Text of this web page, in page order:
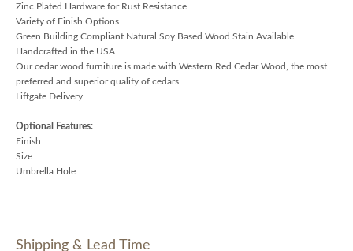
Zinc Plated Hardware for Rust Resistance
Variety of Finish Options
Green Building Compliant Natural Soy Based Wood Stain Available
Handcrafted in the USA
Our cedar wood furniture is made with Western Red Cedar Wood, the most
preferred and superior quality of cedars.
Liftgate Delivery
Optional Features:
Finish
Size
Umbrella Hole
Shipping & Lead Time